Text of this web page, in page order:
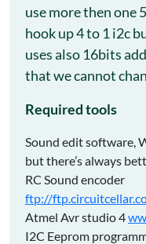
use more then one
hook up 4 to 1 i2c
uses also 16bits
that we cannot
Required tools
Sound edit software,
but there’s always
RC Sound encoder
ftp://
Atmel Avr studio 4
I2C Eeprom